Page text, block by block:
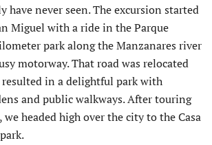
have never seen. The excursion started
Miguel with a ride in the Parque
park along the Manzanares river
motorway. That road was relocated
in a delightful park with
and public walkways. After touring
headed high over the city to the Casa